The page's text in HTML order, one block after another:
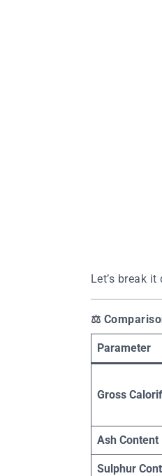
Let’s break it
⚖️
Parameter
Gross
Ash Content
Sulphur